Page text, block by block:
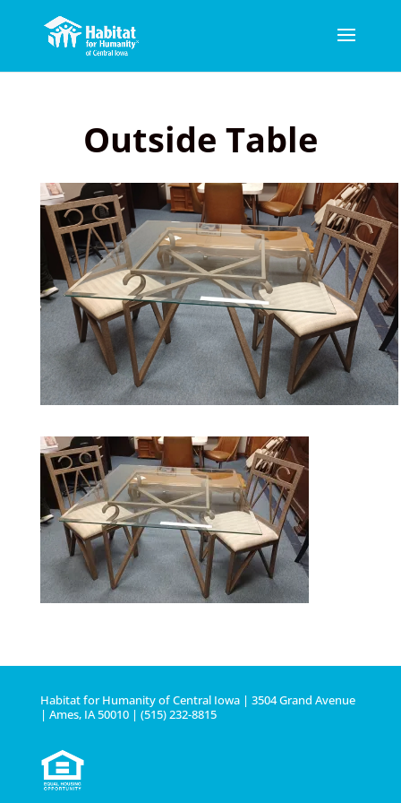
Outside Table
Habitat for Humanity of Central Iowa | 3504 Grand Avenue
| Ames, IA 50010 | (515) 232-8815